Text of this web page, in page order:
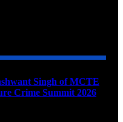
Singh of MCTE
Crime Summit 2026